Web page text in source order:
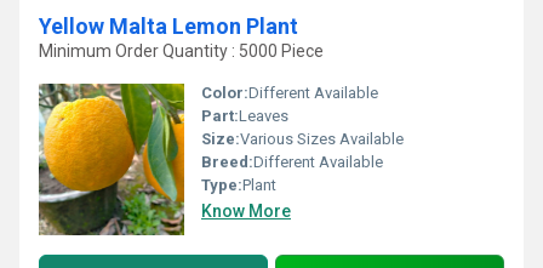
Yellow Malta Lemon Plant
Minimum Order Quantity : 5000 Piece
Color:Different Available
Part:Leaves
Size:Various Sizes Available
Breed:Different Available
Type:Plant
Know More